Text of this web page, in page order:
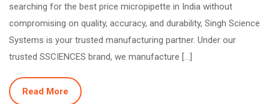
searching for the best price micropipette in India without
compromising on quality, accuracy, and durability, Singh Science
Systems is your trusted manufacturing partner. Under our
trusted SSCIENCES brand, we manufacture […]
Read More